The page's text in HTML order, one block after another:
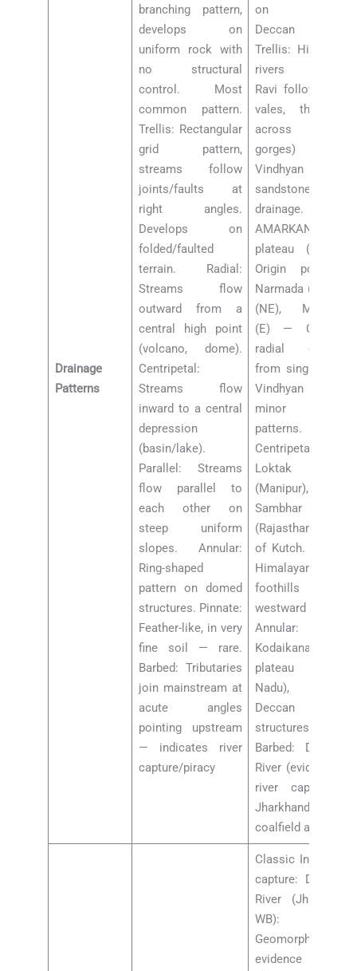
Drainage
Patterns
branching pattern,
develops on
uniform rock with
no structural
control. Most
common pattern.
Trellis: Rectangular
grid pattern,
streams follow
joints/faults at
right angles.
Develops on
folded/faulted
terrain. Radial:
Streams flow
outward from a
central high point
(volcano, dome).
Centripetal:
Streams flow
inward to a central
depression
(basin/lake).
Parallel: Streams
flow parallel to
each other on
steep uniform
slopes. Annular:
Ring-shaped
pattern on domed
structures. Pinnate:
Feather-like, in very
fine soil — rare.
Barbed: Tributaries
join mainstream at
acute angles
pointing upstream
— indicates river
capture/piracy
on uniform
Deccan basalt.
Trellis: Himalayan
rivers (Jhelum,
Ravi follow strike
vales, then cut
across with
gorges) —
Vindhyan
sandstone
drainage. Radial:
AMARKANTAK
plateau (MP-CG):
Origin point of
Narmada (W), Son
(NE), Mahanadi
(E) — CLASSIC
radial drainage
from single point.
Vindhyan plateau:
minor radial
patterns.
Centripetal:
Loktak Lake
(Manipur),
Sambhar Lake
(Rajasthan), Rann
of Kutch. Parallel:
Himalayan
foothills (uniform
westward dip).
Annular:
Kodaikanal
plateau (Tamil
Nadu), some
Deccan dome
structures.
Barbed: Damodar
River (evidence of
river capture in
Jharkhand
coalfield area)
Classic India river
capture: Damodar
River (Jharkhand-
WB):
Geomorphological
evidence of